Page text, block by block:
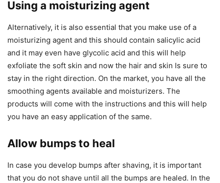
Using a moisturizing agent
Alternatively, it is also essential that you make use of a
moisturizing agent and this should contain salicylic acid
and it may even have glycolic acid and this will help
exfoliate the soft skin and now the hair and skin Is sure to
stay in the right direction. On the market, you have all the
smoothing agents available and moisturizers. The
products will come with the instructions and this will help
you have an easy application of the same.
Allow bumps to heal
In case you develop bumps after shaving, it is important
that you do not shave until all the bumps are healed. In the